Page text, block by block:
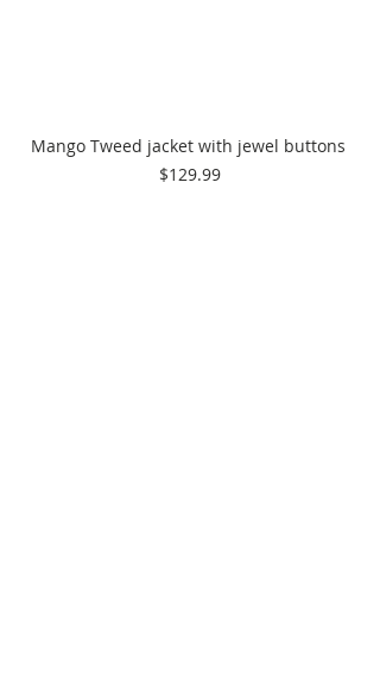
Mango Tweed jacket with jewel buttons
$129.99